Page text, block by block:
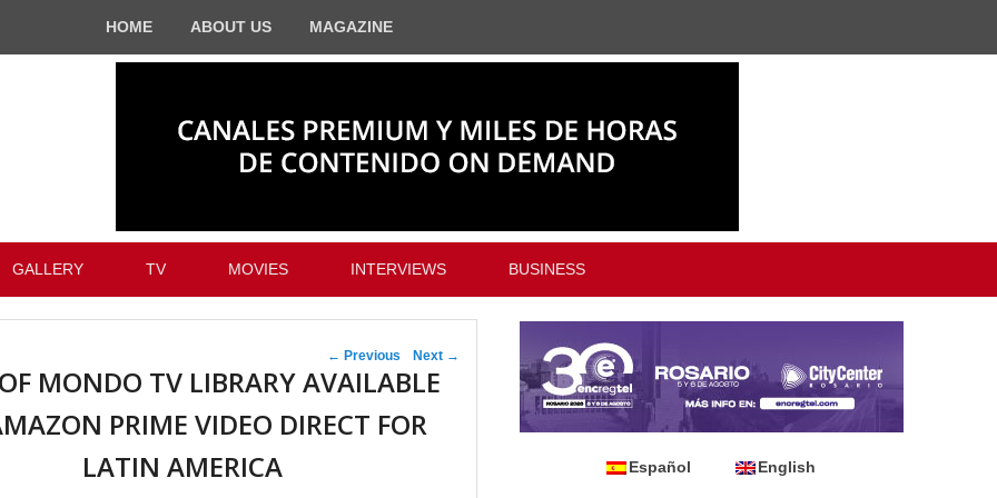
HOME ABOUT US MAGAZINE
GALLERY TV MOVIES INTERVIEWS BUSINESS
Post navigation
← Previous Next →
MONDO TV LIBRARY AVAILABLE
PRIME VIDEO DIRECT FOR
LATIN AMERICA
Español English